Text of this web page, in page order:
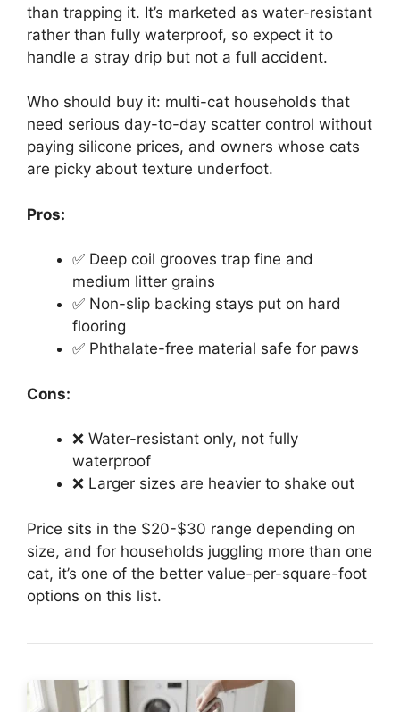
than trapping it. It’s marketed as water-resistant
rather than fully waterproof, so expect it to
handle a stray drip but not a full accident.
Who should buy it: multi-cat households that
need serious day-to-day scatter control without
paying silicone prices, and owners whose cats
are picky about texture underfoot.
Pros:
✅ Deep coil grooves trap fine and
medium litter grains
✅ Non-slip backing stays put on hard
flooring
✅ Phthalate-free material safe for paws
Cons:
❌ Water-resistant only, not fully
waterproof
❌ Larger sizes are heavier to shake out
Price sits in the $20-$30 range depending on
size, and for households juggling more than one
cat, it’s one of the better value-per-square-foot
options on this list.